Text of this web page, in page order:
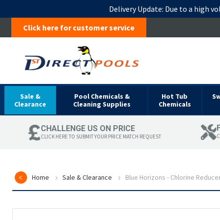
Delivery Update: Due to a high
Click here for customer service
Sale &
Clearance
Pool Chemicals &
Cleaning Supplies
Hot Tub
Chemicals
CHALLENGE US ON PRICE
CLICK HERE TO SUBMIT YOUR PRICE MATCH REQUEST
Home Sale & Clearance Blue Horizons - Chlorine
Skip